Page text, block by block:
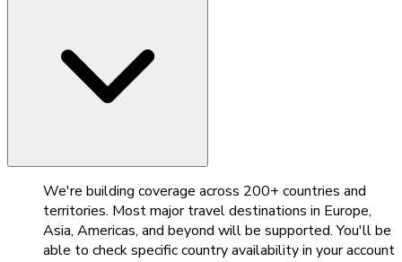
We're building coverage across 200+ countries and
territories. Most major travel destinations in Europe,
Asia, Americas, and beyond will be supported. You'll be
able to check specific country availability in your account